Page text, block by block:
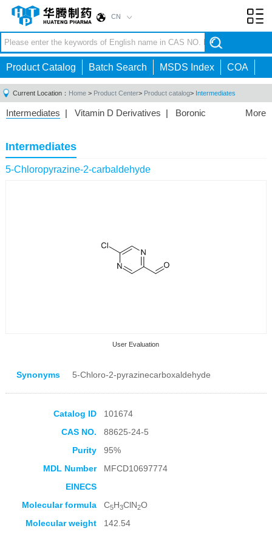
CN
Product Catalog Batch Search MSDS Index COA
Current Location： Home > Product Center> Product catalog> Intermediates
More
Intermediates | Vitamin D Derivatives | Boronic
Acid|Phosphorus Compounds
Compounds|Other
Intermediates
5-Chloropyrazine-2-carbaldehyde
User Evaluation
Collection Products
Synonyms 5-Chloro-2-pyrazinecarboxaldehyde
Catalog ID
101674
CAS NO.
88625-24-5
Purity
95%
MDL Number
MFCD10697774
EINECS
Molecular formula
C5H3ClN2O
Molecular weight
142.54